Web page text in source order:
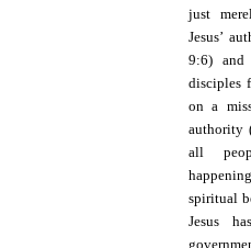
just
Jesus’
9:6)
disciples
on a
authority
all
spiritual
Jesus